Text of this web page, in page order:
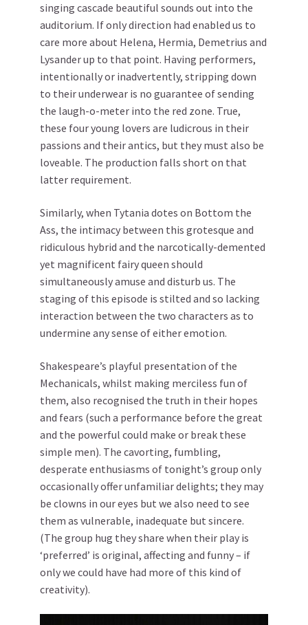
singing cascade beautiful sounds out into the
auditorium. If only direction had enabled us to
care more about Helena, Hermia, Demetrius and
Lysander up to that point. Having performers,
intentionally or inadvertently, stripping down
to their underwear is no guarantee of sending
the laugh-o-meter into the red zone. True,
these four young lovers are ludicrous in their
passions and their antics, but they must also be
loveable. The production falls short on that
latter requirement.
Similarly, when Tytania dotes on Bottom the
Ass, the intimacy between this grotesque and
ridiculous hybrid and the narcotically-demented
yet magnificent fairy queen should
simultaneously amuse and disturb us. The
staging of this episode is stilted and so lacking
interaction between the two characters as to
undermine any sense of either emotion.
Shakespeare’s playful presentation of the
Mechanicals, whilst making merciless fun of
them, also recognised the truth in their hopes
and fears (such a performance before the great
and the powerful could make or break these
simple men). The cavorting, fumbling,
desperate enthusiasms of tonight’s group only
occasionally offer unfamiliar delights; they may
be clowns in our eyes but we also need to see
them as vulnerable, inadequate but sincere.
(The group hug they share when their play is
‘preferred’ is original, affecting and funny – if
only we could have had more of this kind of
creativity).